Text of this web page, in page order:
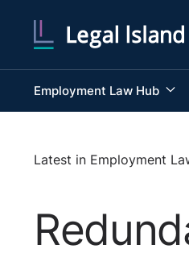
Employment Law Hub
Latest in Employment